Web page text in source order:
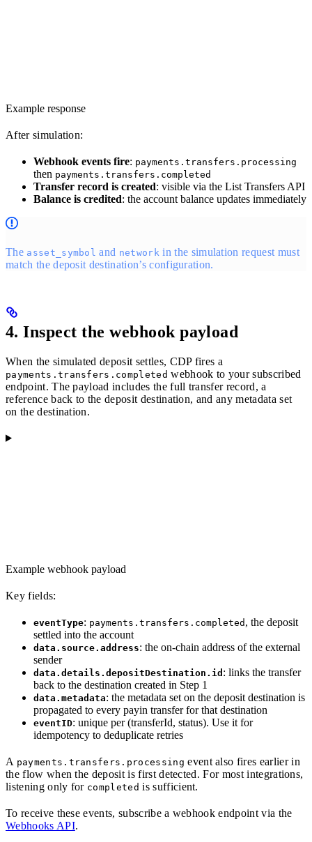
Example response
After simulation:
Webhook events fire: payments.transfers.processing
then payments.transfers.completed
Transfer record is created: visible via the List Transfers API
Balance is credited: the account balance updates immediately
The asset_symbol and network in the simulation request must
match the deposit destination’s configuration.
4. Inspect the webhook payload
When the simulated deposit settles, CDP fires a
payments.transfers.completed webhook to your subscribed
endpoint. The payload includes the full transfer record, a
reference back to the deposit destination, and any metadata set
on the destination.
Example webhook payload
Key fields:
eventType: payments.transfers.completed , the deposit
settled into the account
data.source.address: the on-chain address of the external
sender
data.details.depositDestination.id : links the transfer
back to the destination created in Step 1
data.metadata: the metadata set on the deposit destination is
propagated to every payin transfer for that destination
eventID: unique per (transferId, status). Use it for
idempotency to deduplicate retries
A payments.transfers.processing event also fires earlier in
the flow when the deposit is first detected. For most integrations,
listening only for completed is sufficient.
To receive these events, subscribe a webhook endpoint via the
Webhooks API.